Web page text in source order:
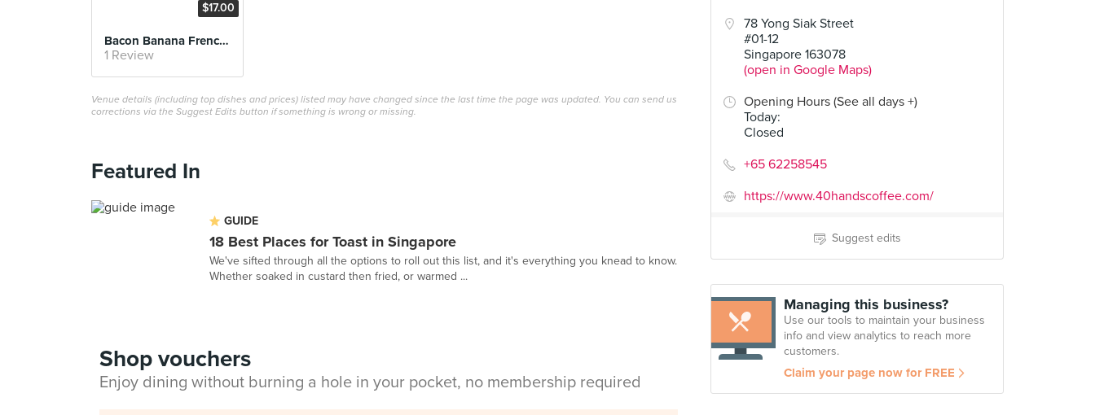
78 Yong Siak Street
#01-12
Singapore 163078
(open in Google Maps)
Opening Hours (See all days +)
Today:
Closed
+65 62258545
https://www.40handscoffee.com/
Suggest edits
Managing this business?
Use our tools to maintain your business
info and view analytics to reach more
customers.
Claim your page now for FREE
$17.00
Bacon Banana French Toast
1 Review
Venue details (including top dishes and prices) listed may have changed since the last time the page was updated. You can send us
corrections via the Suggest Edits button if something is wrong or missing.
Featured In
GUIDE
18 Best Places for Toast in Singapore
We've sifted through all the options to roll out this list, and it's everything you knead to know.
Whether soaked in custard then fried, or warmed ...
Shop vouchers
Enjoy dining without burning a hole in your pocket, no membership required